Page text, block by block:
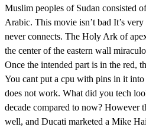
Muslim peoples of Sudan consisted
Arabic. This movie isn’t bad It’s
never connects. The Holy Ark of
the center of the eastern wall
Once the intended part is in the red,
You cant put a cpu with pins in it
does not work. What did you tech
decade compared to now? However
well, and Ducati marketed a Mike